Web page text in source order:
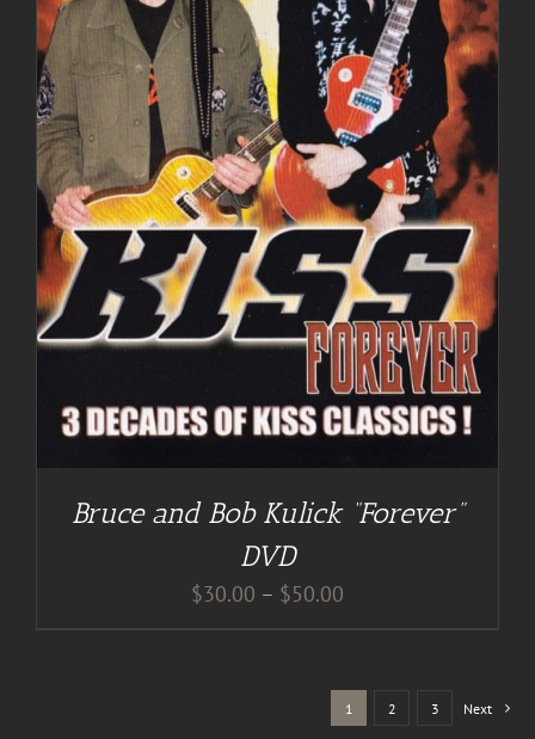
Bruce and Bob Kulick “Forever”
DVD
$30.00 – $50.00
through
$50.00
1 2 3 Next